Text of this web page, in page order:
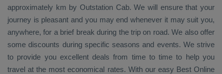
approximately km by Outstation Cab. We will ensure that your
journey is pleasant and you may end whenever it may suit you,
anywhere, for a brief break during the trip on road. We also offer
some discounts during specific seasons and events. We strive
to provide you excellent deals from time to time to help you
travel at the most economical rates. With our easy Best Online